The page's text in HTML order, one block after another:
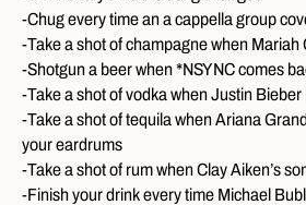
-Chug every time an a cappella group
-Take a shot of champagne when Mariah
-Shotgun a beer when *NSYNC comes
-Take a shot of vodka when Justin Bieber
-Take a shot of tequila when Ariana
your eardrums
-Take a shot of rum when Clay Aiken’s
-Finish your drink every time Michael